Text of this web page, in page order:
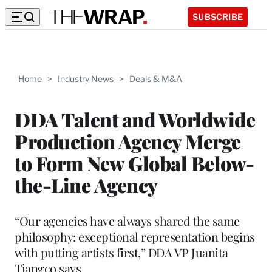
SUBSCRIBE
Home > Industry News > Deals & M&A
DDA Talent and Worldwide
Production Agency Merge
to Form New Global Below-
the-Line Agency
“Our agencies have always shared the same
philosophy: exceptional representation begins
with putting artists first,” DDA VP Juanita
Tiangco says